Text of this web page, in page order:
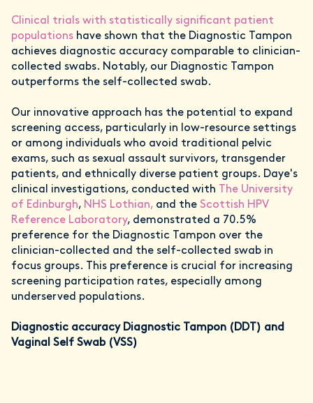
Clinical trials with statistically significant patient
populations have shown that the Diagnostic Tampon
achieves diagnostic accuracy comparable to clinician-
collected swabs. Notably, our Diagnostic Tampon
outperforms the self-collected swab.
Our innovative approach has the potential to expand
screening access, particularly in low-resource settings
or among individuals who avoid traditional pelvic
exams, such as sexual assault survivors, transgender
patients, and ethnically diverse patient groups. Daye's
clinical investigations, conducted with The University
of Edinburgh, NHS Lothian, and the Scottish HPV
Reference Laboratory, demonstrated a 70.5%
preference for the Diagnostic Tampon over the
clinician-collected and the self-collected swab in
focus groups. This preference is crucial for increasing
screening participation rates, especially among
underserved populations.
Diagnostic accuracy Diagnostic Tampon (DDT) and
Vaginal Self Swab (VSS)